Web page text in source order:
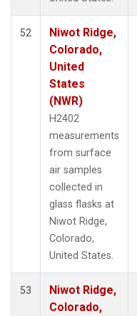
52
Niwot Ridge,
Colorado,
United
States
(NWR)
H2402
measurements
from surface
air samples
collected in
glass flasks at
Niwot Ridge,
Colorado,
United States.
53
Niwot Ridge,
Colorado,